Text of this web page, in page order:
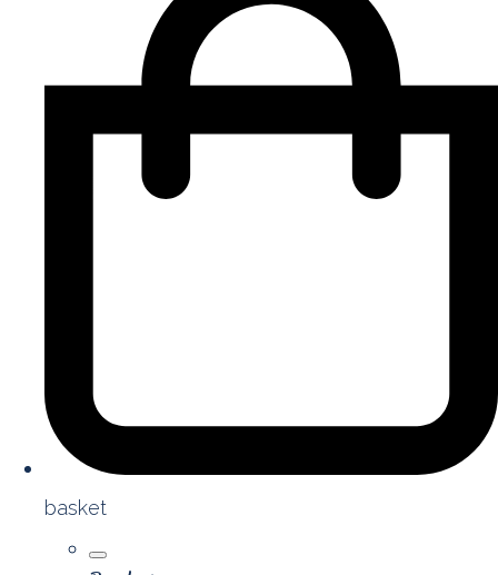
basket